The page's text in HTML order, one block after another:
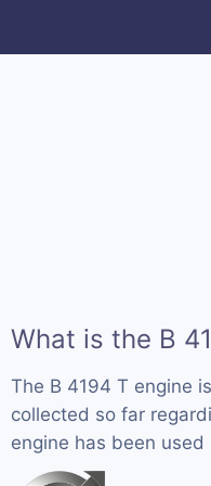
What is the B
The B 4194 T engine
collected so far
engine has been